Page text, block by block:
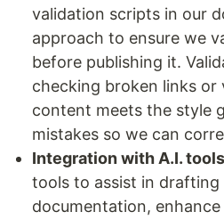
validation scripts in our
approach to ensure we
before publishing it.
checking broken links
content meets the style
mistakes so we can
Integration with A.I.
tools to assist in drafting
documentation,